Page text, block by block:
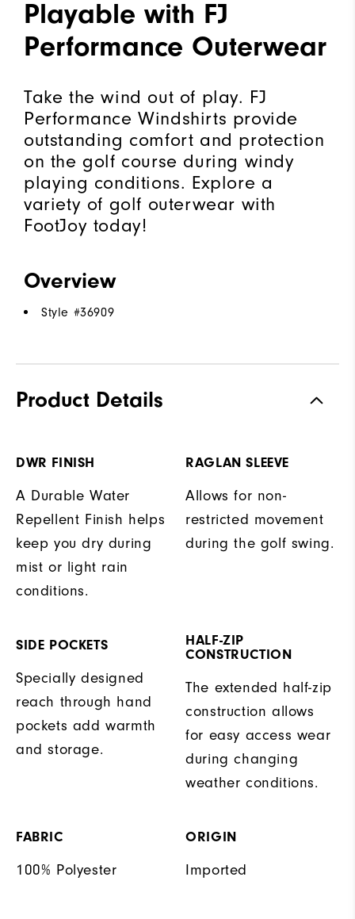
Playable with FJ
Performance Outerwear
Take the wind out of play. FJ
Performance Windshirts provide
outstanding comfort and protection
on the golf course during windy
playing conditions. Explore a
variety of golf outerwear with
FootJoy today!
Overview
Style #36909
Product Details
DWR FINISH
A Durable Water
Repellent Finish helps
keep you dry during
mist or light rain
conditions.
RAGLAN SLEEVE
Allows for non-
restricted movement
during the golf swing.
SIDE POCKETS
Specially designed
reach through hand
pockets add warmth
and storage.
HALF-ZIP
CONSTRUCTION
The extended half-zip
construction allows
for easy access wear
during changing
weather conditions.
FABRIC
100% Polyester
ORIGIN
Imported